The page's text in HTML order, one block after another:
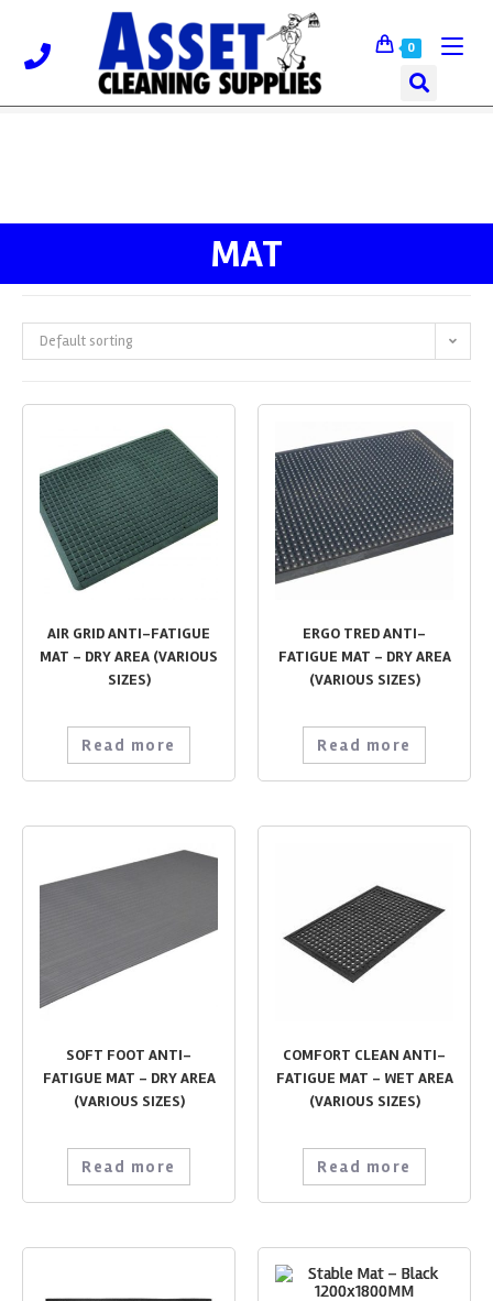
0
MAT
Default sorting
AIR GRID ANTI-FATIGUE
MAT – DRY AREA (VARIOUS
SIZES)
Read more
ERGO TRED ANTI-
FATIGUE MAT – DRY AREA
(VARIOUS SIZES)
Read more
SOFT FOOT ANTI-
FATIGUE MAT – DRY AREA
(VARIOUS SIZES)
Read more
COMFORT CLEAN ANTI-
FATIGUE MAT – WET AREA
(VARIOUS SIZES)
Read more